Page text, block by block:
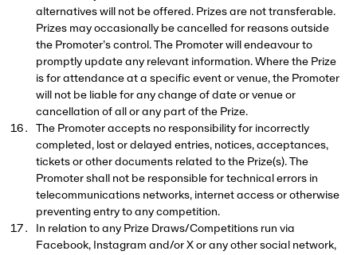
alternatives will not be offered. Prizes are not transferable.
Prizes may occasionally be cancelled for reasons outside
the Promoter’s control. The Promoter will endeavour to
promptly update any relevant information. Where the Prize
is for attendance at a specific event or venue, the Promoter
will not be liable for any change of date or venue or
cancellation of all or any part of the Prize.
The Promoter accepts no responsibility for incorrectly
completed, lost or delayed entries, notices, acceptances,
tickets or other documents related to the Prize(s). The
Promoter shall not be responsible for technical errors in
telecommunications networks, internet access or otherwise
preventing entry to any competition.
In relation to any Prize Draws/Competitions run via
Facebook, Instagram and/or X or any other social network,